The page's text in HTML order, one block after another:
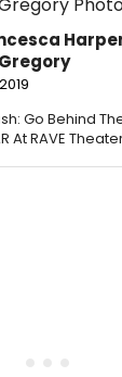
Go Behind
At RAVE